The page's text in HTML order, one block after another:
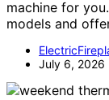
machine for
models and
July 6, 2026